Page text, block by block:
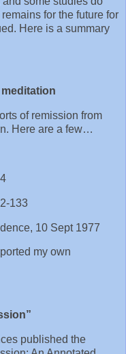
for the future for
Here is a summary
of remission from
Here are a few…
133
10 Sept 1977
my own
published the